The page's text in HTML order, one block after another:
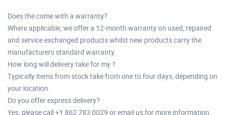
Does the come with a warranty?
Where applicable, we offer a 12-month warranty on used, repaired
and service exchanged products whilst new products carry the
manufacturers standard warranty.
How long will delivery take for my ?
Typically items from stock take from one to four days, depending on
your location.
Do you offer express delivery?
Yes, please call +1 862 783 0029 or email us for more information.